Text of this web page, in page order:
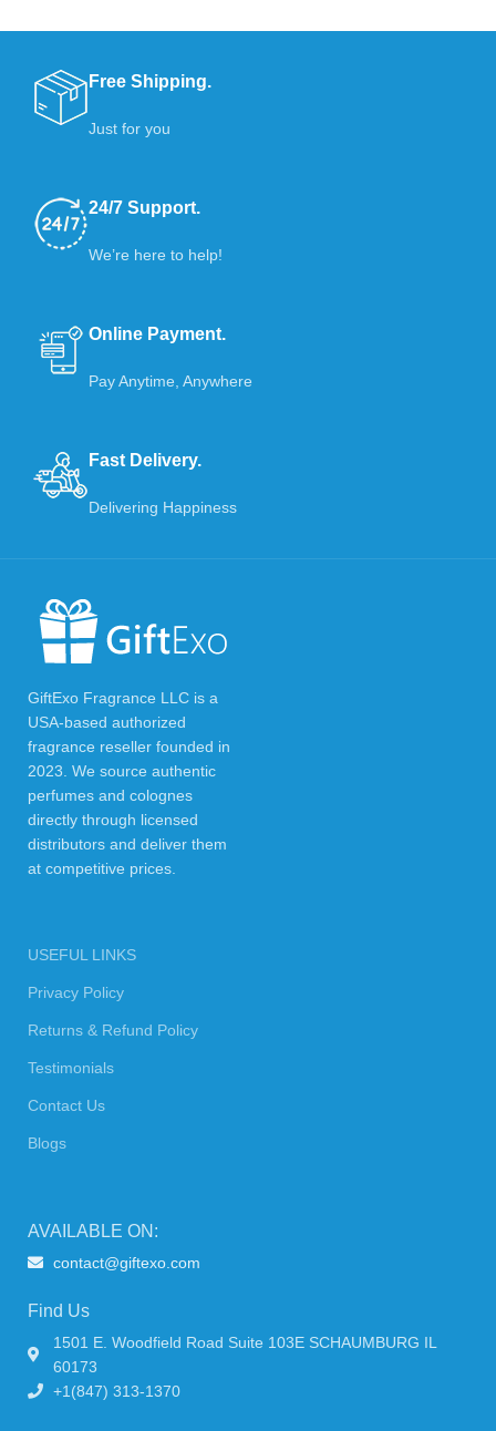
Free Shipping.
Just for you
24/7 Support.
We’re here to help!
Online Payment.
Pay Anytime, Anywhere
Fast Delivery.
Delivering Happiness
GiftExo Fragrance LLC is a
USA-based authorized
fragrance reseller founded in
2023. We source authentic
perfumes and colognes
directly through licensed
distributors and deliver them
at competitive prices.
USEFUL LINKS
Privacy Policy
Returns & Refund Policy
Testimonials
Contact Us
Blogs
AVAILABLE ON:
contact@giftexo.com
Find Us
1501 E. Woodfield Road Suite 103E SCHAUMBURG IL
60173
+1(847) 313-1370